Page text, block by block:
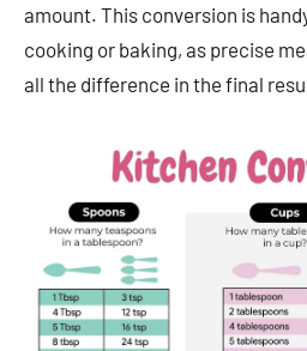
amount. This conversion is
cooking or baking, as precise
all the difference in the final